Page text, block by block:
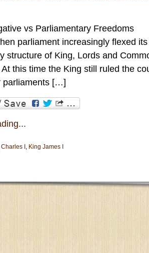
vs Parliamentary
parliament increasingly flexed
structure of King, Lords and
this time the King still ruled the
parliaments […]
I , King James I